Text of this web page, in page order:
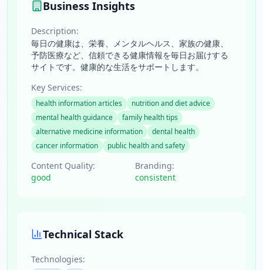
Business Insights
Description:
毎日の健康は、栄養、メンタルヘルス、家族の健康、
予防医療など、信頼できる健康情報を毎日お届けする
サイトです。健康的な生活をサポートします。
Key Services:
health information articles
nutrition and diet advice
mental health guidance
family health tips
alternative medicine information
dental health
cancer information
public health and safety
Content Quality:
good
Branding:
consistent
Technical Stack
Technologies: